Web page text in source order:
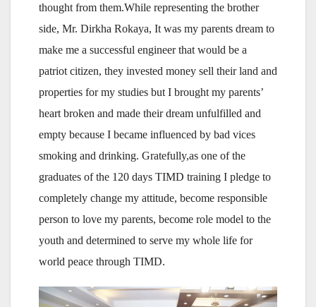
thought from them.While representing the brother
side, Mr. Dirkha Rokaya, It was my parents dream to
make me a successful engineer that would be a
patriot citizen, they invested money sell their land and
properties for my studies but I brought my parents’
heart broken and made their dream unfulfilled and
empty because I became influenced by bad vices
smoking and drinking. Gratefully,as one of the
graduates of the 120 days TIMD training I pledge to
completely change my attitude, become responsible
person to love my parents, become role model to the
youth and determined to serve my whole life for
world peace through TIMD.